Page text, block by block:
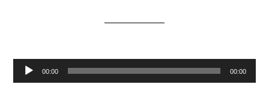
Audio
Player
00:00 00:00